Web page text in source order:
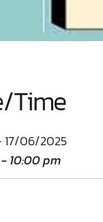
Time
17/06/2025
10:00 pm